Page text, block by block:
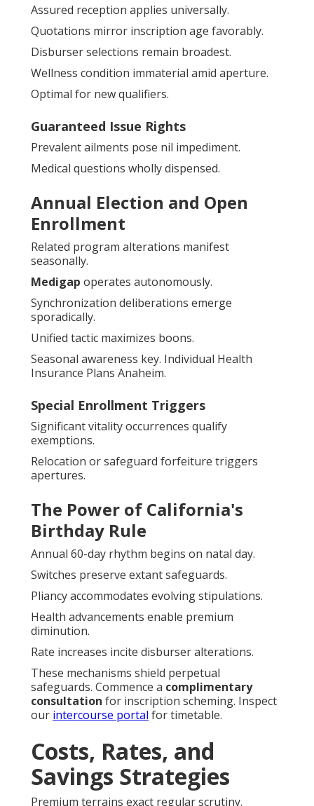
Assured reception applies universally.
Quotations mirror inscription age favorably.
Disburser selections remain broadest.
Wellness condition immaterial amid aperture.
Optimal for new qualifiers.
Guaranteed Issue Rights
Prevalent ailments pose nil impediment.
Medical questions wholly dispensed.
Annual Election and Open
Enrollment
Related program alterations manifest
seasonally.
Medigap operates autonomously.
Synchronization deliberations emerge
sporadically.
Unified tactic maximizes boons.
Seasonal awareness key. Individual Health
Insurance Plans Anaheim.
Special Enrollment Triggers
Significant vitality occurrences qualify
exemptions.
Relocation or safeguard forfeiture triggers
apertures.
The Power of California's
Birthday Rule
Annual 60-day rhythm begins on natal day.
Switches preserve extant safeguards.
Pliancy accommodates evolving stipulations.
Health advancements enable premium
diminution.
Rate increases incite disburser alterations.
These mechanisms shield perpetual
safeguards. Commence a complimentary
consultation for inscription scheming. Inspect
our intercourse portal for timetable.
Costs, Rates, and
Savings Strategies
Premium terrains exact regular scrutiny.